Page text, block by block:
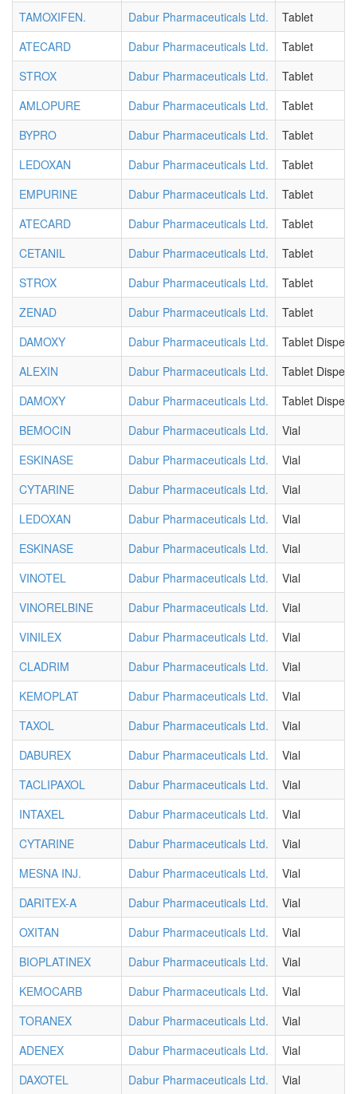
TAMOXIFEN. Dabur Pharmaceuticals Ltd.
Tablet
ATECARD
Dabur Pharmaceuticals Ltd.
Tablet
STROX
Dabur Pharmaceuticals Ltd.
Tablet
AMLOPURE
Dabur Pharmaceuticals Ltd.
Tablet
BYPRO
Dabur Pharmaceuticals Ltd.
Tablet
LEDOXAN
Dabur Pharmaceuticals Ltd.
Tablet
EMPURINE
Dabur Pharmaceuticals Ltd.
Tablet
ATECARD
Dabur Pharmaceuticals Ltd.
Tablet
CETANIL
Dabur Pharmaceuticals Ltd.
Tablet
STROX
Dabur Pharmaceuticals Ltd.
Tablet
ZENAD
Dabur Pharmaceuticals Ltd.
Tablet
DAMOXY
Dabur Pharmaceuticals Ltd.
Tablet
ALEXIN
Dabur Pharmaceuticals Ltd.
Tablet
DAMOXY
Dabur Pharmaceuticals Ltd.
Tablet
BEMOCIN
Dabur Pharmaceuticals Ltd.
Vial
ESKINASE
Dabur Pharmaceuticals Ltd.
Vial
CYTARINE
Dabur Pharmaceuticals Ltd.
Vial
LEDOXAN
Dabur Pharmaceuticals Ltd.
Vial
ESKINASE
Dabur Pharmaceuticals Ltd.
Vial
VINOTEL
Dabur Pharmaceuticals Ltd.
Vial
VINORELBINE
Dabur Pharmaceuticals Ltd.
Vial
VINILEX
Dabur Pharmaceuticals Ltd.
Vial
CLADRIM
Dabur Pharmaceuticals Ltd.
Vial
KEMOPLAT
Dabur Pharmaceuticals Ltd.
Vial
TAXOL
Dabur Pharmaceuticals Ltd.
Vial
DABUREX
Dabur Pharmaceuticals Ltd.
Vial
TACLIPAXOL
Dabur Pharmaceuticals Ltd.
Vial
INTAXEL
Dabur Pharmaceuticals Ltd.
Vial
CYTARINE
Dabur Pharmaceuticals Ltd.
Vial
MESNA INJ.
Dabur Pharmaceuticals Ltd.
Vial
DARITEX-A
Dabur Pharmaceuticals Ltd.
Vial
OXITAN
Dabur Pharmaceuticals Ltd.
Vial
BIOPLATINEX
Dabur Pharmaceuticals Ltd.
Vial
KEMOCARB
Dabur Pharmaceuticals Ltd.
Vial
TORANEX
Dabur Pharmaceuticals Ltd.
Vial
ADENEX
Dabur Pharmaceuticals Ltd.
Vial
DAXOTEL
Dabur Pharmaceuticals Ltd.
Vial